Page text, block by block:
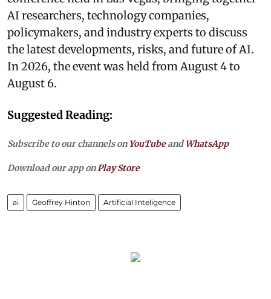
AI researchers, technology companies,
policymakers, and industry experts to discuss
the latest developments, risks, and future of AI.
In 2026, the event was held from August 4 to
August 6.
Suggested Reading:
Subscribe to our channels on YouTubeandWhatsApp
Download our app on Play Store
ai Geoffrey Hinton Artificial Inteligence